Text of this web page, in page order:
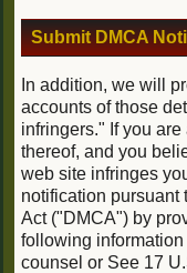
Submit DMCA
In addition, we will
accounts of those
infringers." If you
thereof, and you
web site infringes
notification
Act ("DMCA") by
following
counsel or See 17